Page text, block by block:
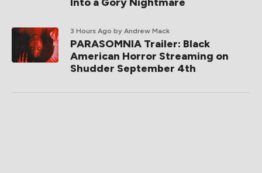
3 Hours Ago by Andrew Mack
PARASOMNIA Trailer: Black
American Horror Streaming on
Shudder September 4th